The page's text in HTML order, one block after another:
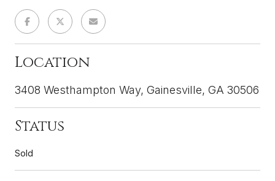
Location
3408 Westhampton Way, Gainesville, GA 30506
Status
Sold